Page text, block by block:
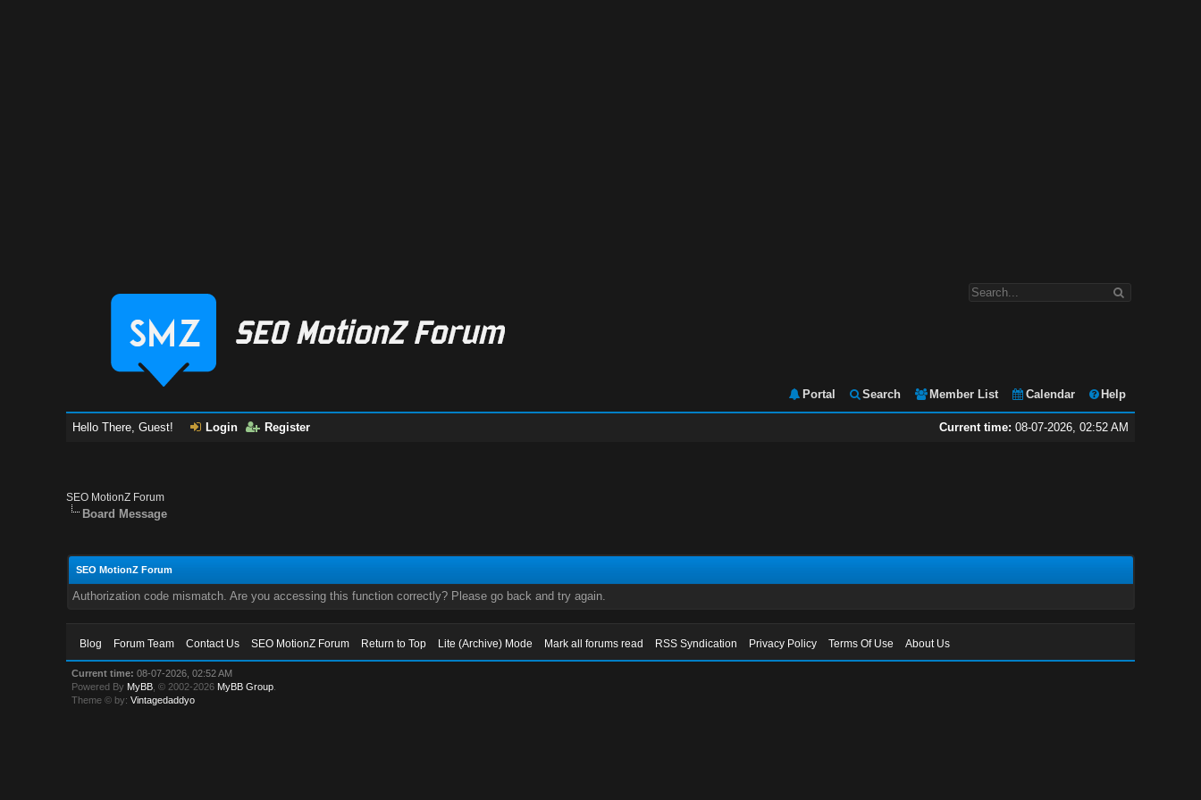
Portal Search Member List Calendar Help
Current time: 08-07-2026, 02:52 AM
Hello There, Guest! Login Register
SEO MotionZ Forum
Board Message
SEO MotionZ Forum
Authorization code mismatch. Are you accessing this function correctly? Please go back and try again.
Blog Forum Team Contact Us SEO MotionZ Forum Return to Top Lite (Archive) Mode Mark all forums read RSS Syndication Privacy Policy Terms Of Use About Us
Current time: 08-07-2026, 02:52 AM
Powered By MyBB , © 2002-2026 MyBB Group
Theme © by:Vintagedaddyo